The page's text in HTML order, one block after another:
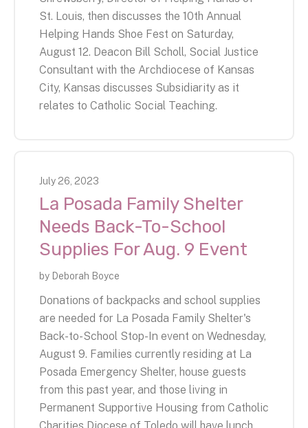
St. Louis, then discusses the 10th Annual
Helping Hands Shoe Fest on Saturday,
August 12. Deacon Bill Scholl, Social Justice
Consultant with the Archdiocese of Kansas
City, Kansas discusses Subsidiarity as it
relates to Catholic Social Teaching.
July 26 2023
La Posada Family Shelter
Needs Back-To-School
Supplies For Aug. 9 Event
by Deborah Boyce
Donations of backpacks and school supplies
are needed for La Posada Family Shelter's
Back-to-School Stop-In event on Wednesday,
August 9. Families currently residing at La
Posada Emergency Shelter, house guests
from this past year, and those living in
Permanent Supportive Housing from Catholic